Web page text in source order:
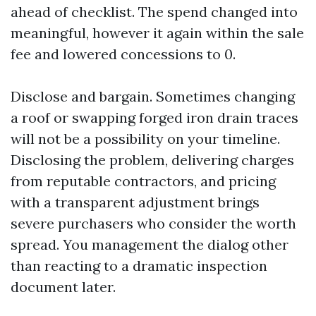
ahead of checklist. The spend changed into
meaningful, however it again within the sale
fee and lowered concessions to 0.
Disclose and bargain. Sometimes changing
a roof or swapping forged iron drain traces
will not be a possibility on your timeline.
Disclosing the problem, delivering charges
from reputable contractors, and pricing
with a transparent adjustment brings
severe purchasers who consider the worth
spread. You management the dialog other
than reacting to a dramatic inspection
document later.